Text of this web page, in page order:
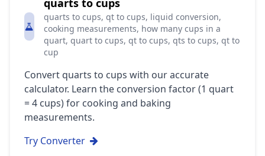
quarts to cups
quarts to cups, qt to cups, liquid conversion,
cooking measurements, how many cups in a
quart, quart to cups, qt to cups, qts to cups, qt to
cup
Convert quarts to cups with our accurate
calculator. Learn the conversion factor (1 quart
= 4 cups) for cooking and baking
measurements.
Try Converter